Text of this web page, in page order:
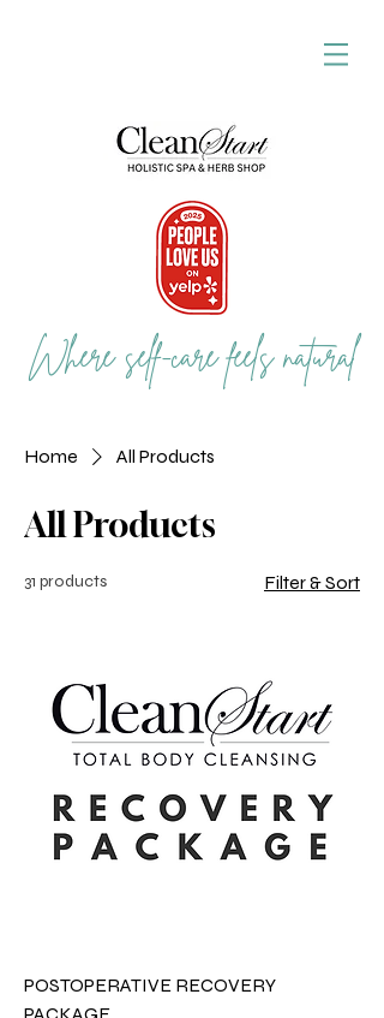
Where self-care feels natural
Home All Products
All Products
31 products Filter & Sort
POSTOPERATIVE RECOVERY